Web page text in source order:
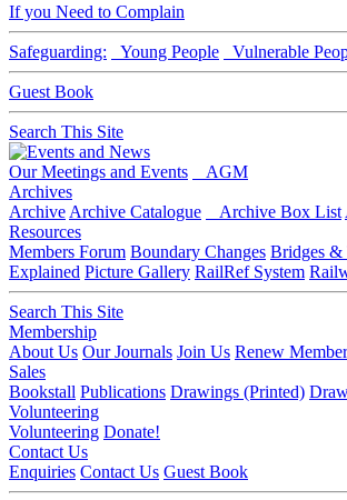
If you Need to Complain
Safeguarding: Young People Vulnerable
Guest Book
Search This Site
Our Meetings and Events
AGM
Archives
Archive Archive Catalogue Archive Box List
Resources
Members Forum Boundary Changes Bridges &
Explained Picture Gallery RailRef System
Search This Site
Membership
About Us Our Journals Join Us Renew
Sales
Bookstall Publications Drawings (Printed)
Volunteering
Volunteering Donate!
Contact Us
Enquiries Contact Us Guest Book